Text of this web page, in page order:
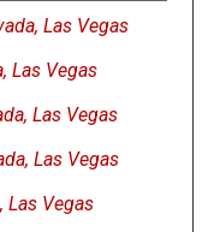
Las Vegas
Las Vegas
Las Vegas
Las Vegas
Las Vegas